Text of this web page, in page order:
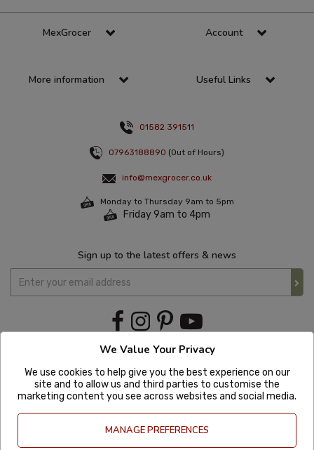
MexGrocer Account
More information Useful Links
01582 391511
07963188890 (Out of Hours)
info@mexgrocer.co.uk
Monday to Thursday 9am to 5pm
Friday 9am to 4pm
Sign up to the latest offers & news
We Value Your Privacy
We use cookies to help give you the best experience on our
site and to allow us and third parties to customise the
marketing content you see across websites and social media.
MANAGE PREFERENCES